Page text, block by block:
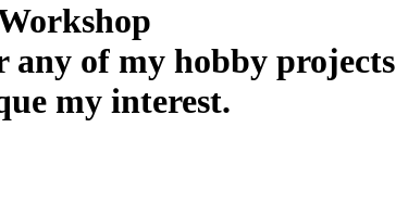
any of my hobby projects
my interest.